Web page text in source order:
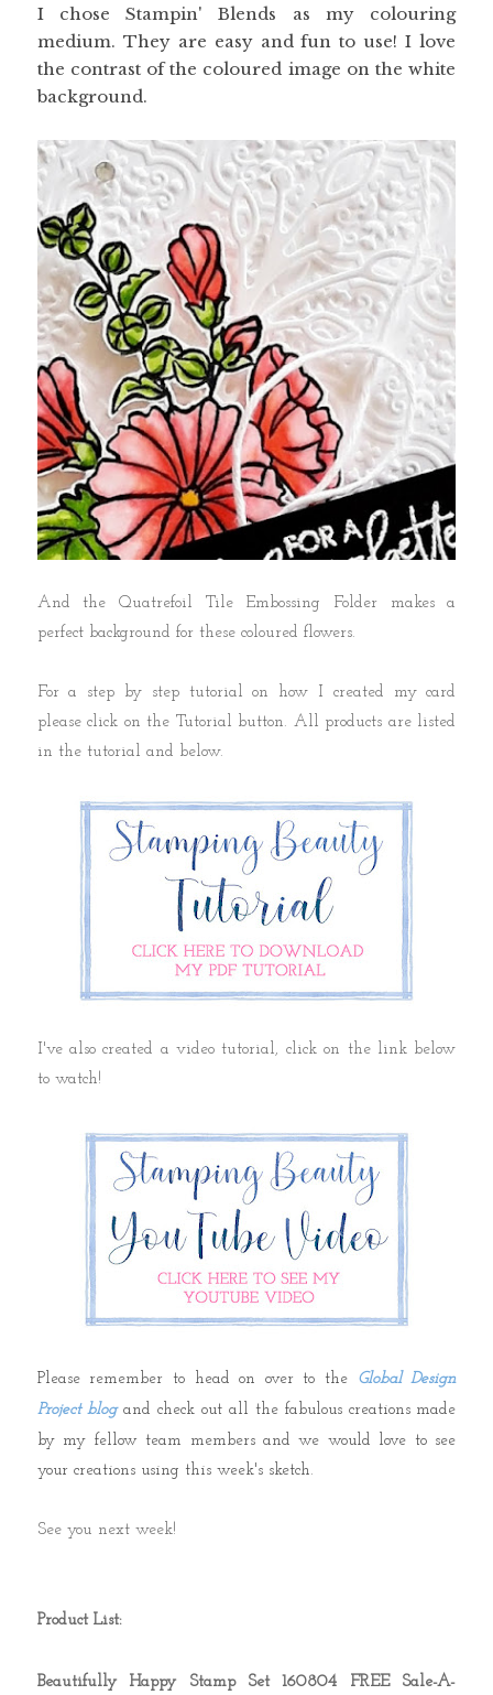
I chose Stampin' Blends as my colouring
medium. They are easy and fun to use! I love
the contrast of the coloured image on the white
background.
And the Quatrefoil Tile Embossing Folder makes a
perfect background for these coloured flowers.
For a step by step tutorial on how I created my card
please click on the Tutorial button. All products are listed
in the tutorial and below.
I've also created a video tutorial, click on the link below
to watch!
Please remember to head on over to the Global Design
Project blogand check out all the fabulous creations made
by my fellow team members and we would love to see
your creations using this week's sketch.
See you next week!
Product List:
Beautifully Happy Stamp Set 160804 FREE Sale-A-